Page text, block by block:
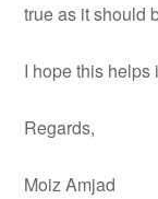
true as it should
I hope this helps
Regards,
Moiz Amjad